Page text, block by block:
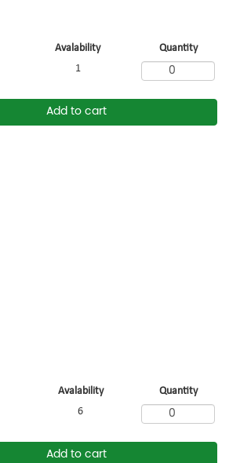
Avalability
Quantity
1
Add to cart
Avalability
Quantity
6
Add to cart